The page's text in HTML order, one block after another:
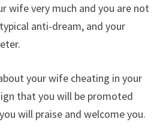
wife very much and you are not
anti-dream, and your
your wife cheating in your
that you will be promoted
will praise and welcome you.